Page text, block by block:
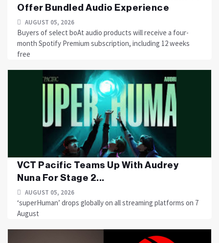
Offer Bundled Audio Experience
AUGUST 05, 2026
Buyers of select boAt audio products will receive a four-
month Spotify Premium subscription, including 12 weeks
free
VCT Pacific Teams Up With Audrey
Nuna For Stage 2...
AUGUST 05, 2026
‘superHuman’ drops globally on all streaming platforms on 7
August